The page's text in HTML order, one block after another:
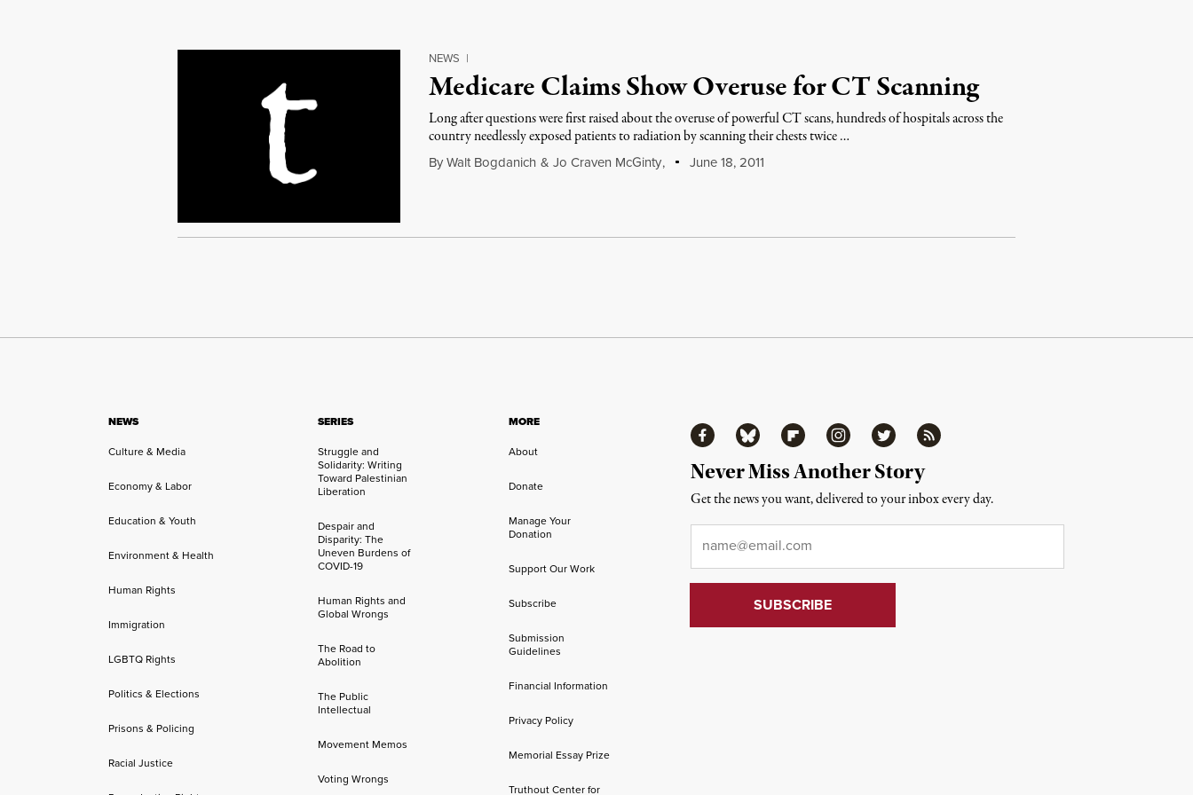
NEWS |
Medicare Claims Show Overuse for CT Scanning
Long after questions were first raised about the overuse of powerful CT scans, hundreds of hospitals across the
country needlessly exposed patients to radiation by scanning their chests twice …
By Walt Bogdanich & Jo Craven McGinty, June 18, 2011
NEWS
Culture & Media
Economy & Labor
Education & Youth
Environment & Health
Human Rights
Immigration
LGBTQ Rights
Politics & Elections
Prisons & Policing
Racial Justice
SERIES
Struggle and
Solidarity: Writing
Toward Palestinian
Liberation
Despair and
Disparity: The
Uneven Burdens of
COVID-19
Human Rights and
Global Wrongs
The Road to
Abolition
The Public
Intellectual
Movement Memos
Voting Wrongs
MORE
About
Donate
Manage Your
Donation
Support Our Work
Subscribe
Submission
Guidelines
Financial Information
Privacy Policy
Memorial Essay Prize
Truthout Center for
FacebookBluesky FlipboardInstagramTwitter RSS
Never Miss Another Story
Get the news you want, delivered to your inbox every day.